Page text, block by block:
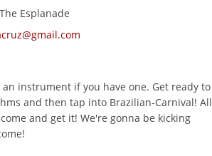
Esplanade
instrument if you have one. Get ready to
and then tap into Brazilian-Carnival! All
and get it! We're gonna be kicking